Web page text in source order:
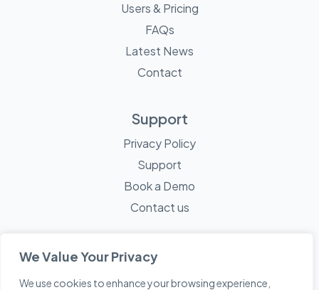
We Value Your Privacy
We use cookies to enhance your browsing experience,
Users & Pricing
FAQs
Latest News
Contact
Support
Privacy Policy
Support
Book a Demo
Contact us